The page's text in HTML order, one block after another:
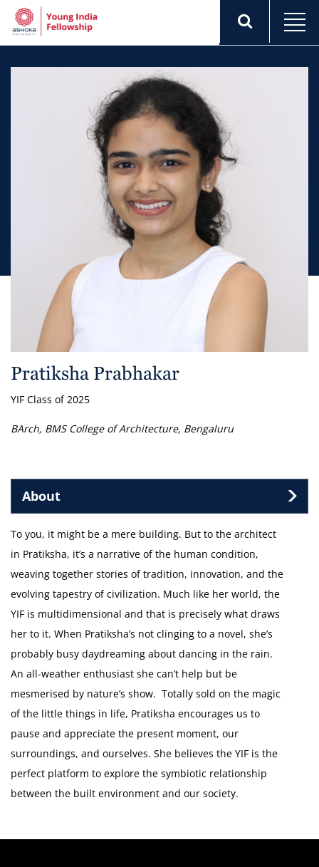
Pratiksha Prabhakar
YIF Class of 2025
BArch, BMS College of Architecture, Bengaluru
About
To you, it might be a mere building. But to the architect
in Pratiksha, it’s a narrative of the human condition,
weaving together stories of tradition, innovation, and the
evolving tapestry of civilization. Much like her world, the
YIF is multidimensional and that is precisely what draws
her to it. When Pratiksha’s not clinging to a novel, she’s
probably busy daydreaming about dancing in the rain.
An all-weather enthusiast she can’t help but be
mesmerised by nature’s show. Totally sold on the magic
of the little things in life, Pratiksha encourages us to
pause and appreciate the present moment, our
surroundings, and ourselves. She believes the YIF is the
perfect platform to explore the symbiotic relationship
between the built environment and our society.